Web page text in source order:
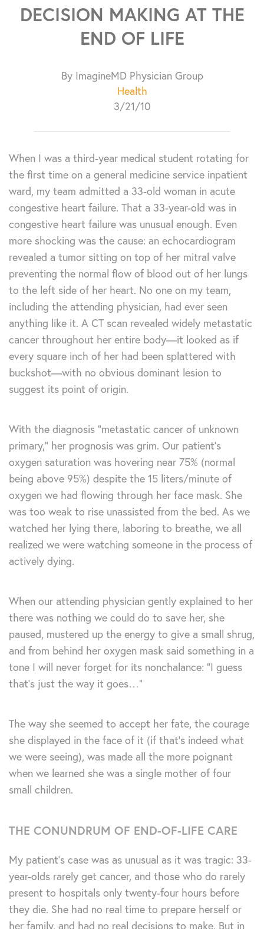
DECISION MAKING AT THE
END OF LIFE
By ImagineMD Physician Group
Health
3/21/10
When I was a third-year medical student rotating for
the first time on a general medicine service inpatient
ward, my team admitted a 33-old woman in acute
congestive heart failure. That a 33-year-old was in
congestive heart failure was unusual enough. Even
more shocking was the cause: an echocardiogram
revealed a tumor sitting on top of her mitral valve
preventing the normal flow of blood out of her lungs
to the left side of her heart. No one on my team,
including the attending physician, had ever seen
anything like it. A CT scan revealed widely metastatic
cancer throughout her entire body—it looked as if
every square inch of her had been splattered with
buckshot—with no obvious dominant lesion to
suggest its point of origin.
With the diagnosis “metastatic cancer of unknown
primary,” her prognosis was grim. Our patient’s
oxygen saturation was hovering near 75% (normal
being above 95%) despite the 15 liters/minute of
oxygen we had flowing through her face mask. She
was too weak to rise unassisted from the bed. As we
watched her lying there, laboring to breathe, we all
realized we were watching someone in the process of
actively dying.
When our attending physician gently explained to her
there was nothing we could do to save her, she
paused, mustered up the energy to give a small shrug,
and from behind her oxygen mask said something in a
tone I will never forget for its nonchalance: “I guess
that’s just the way it goes…”
The way she seemed to accept her fate, the courage
she displayed in the face of it (if that’s indeed what
we were seeing), was made all the more poignant
when we learned she was a single mother of four
small children.
THE CONUNDRUM OF END-OF-LIFE CARE
My patient’s case was as unusual as it was tragic: 33-
year-olds rarely get cancer, and those who do rarely
present to hospitals only twenty-four hours before
they die. She had no real time to prepare herself or
her family, and had no real decisions to make. But in